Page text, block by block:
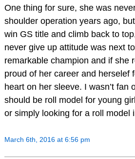
One thing for sure, she was
shoulder operation years ago,
win GS title and climb back to
never give up attitude was next
remarkable champion and if she
proud of her career and herselef
heart on her sleeve. I wasn’t fan
should be roll model for young
or simply looking for a roll model
March 6th, 2016 at 6:56 pm